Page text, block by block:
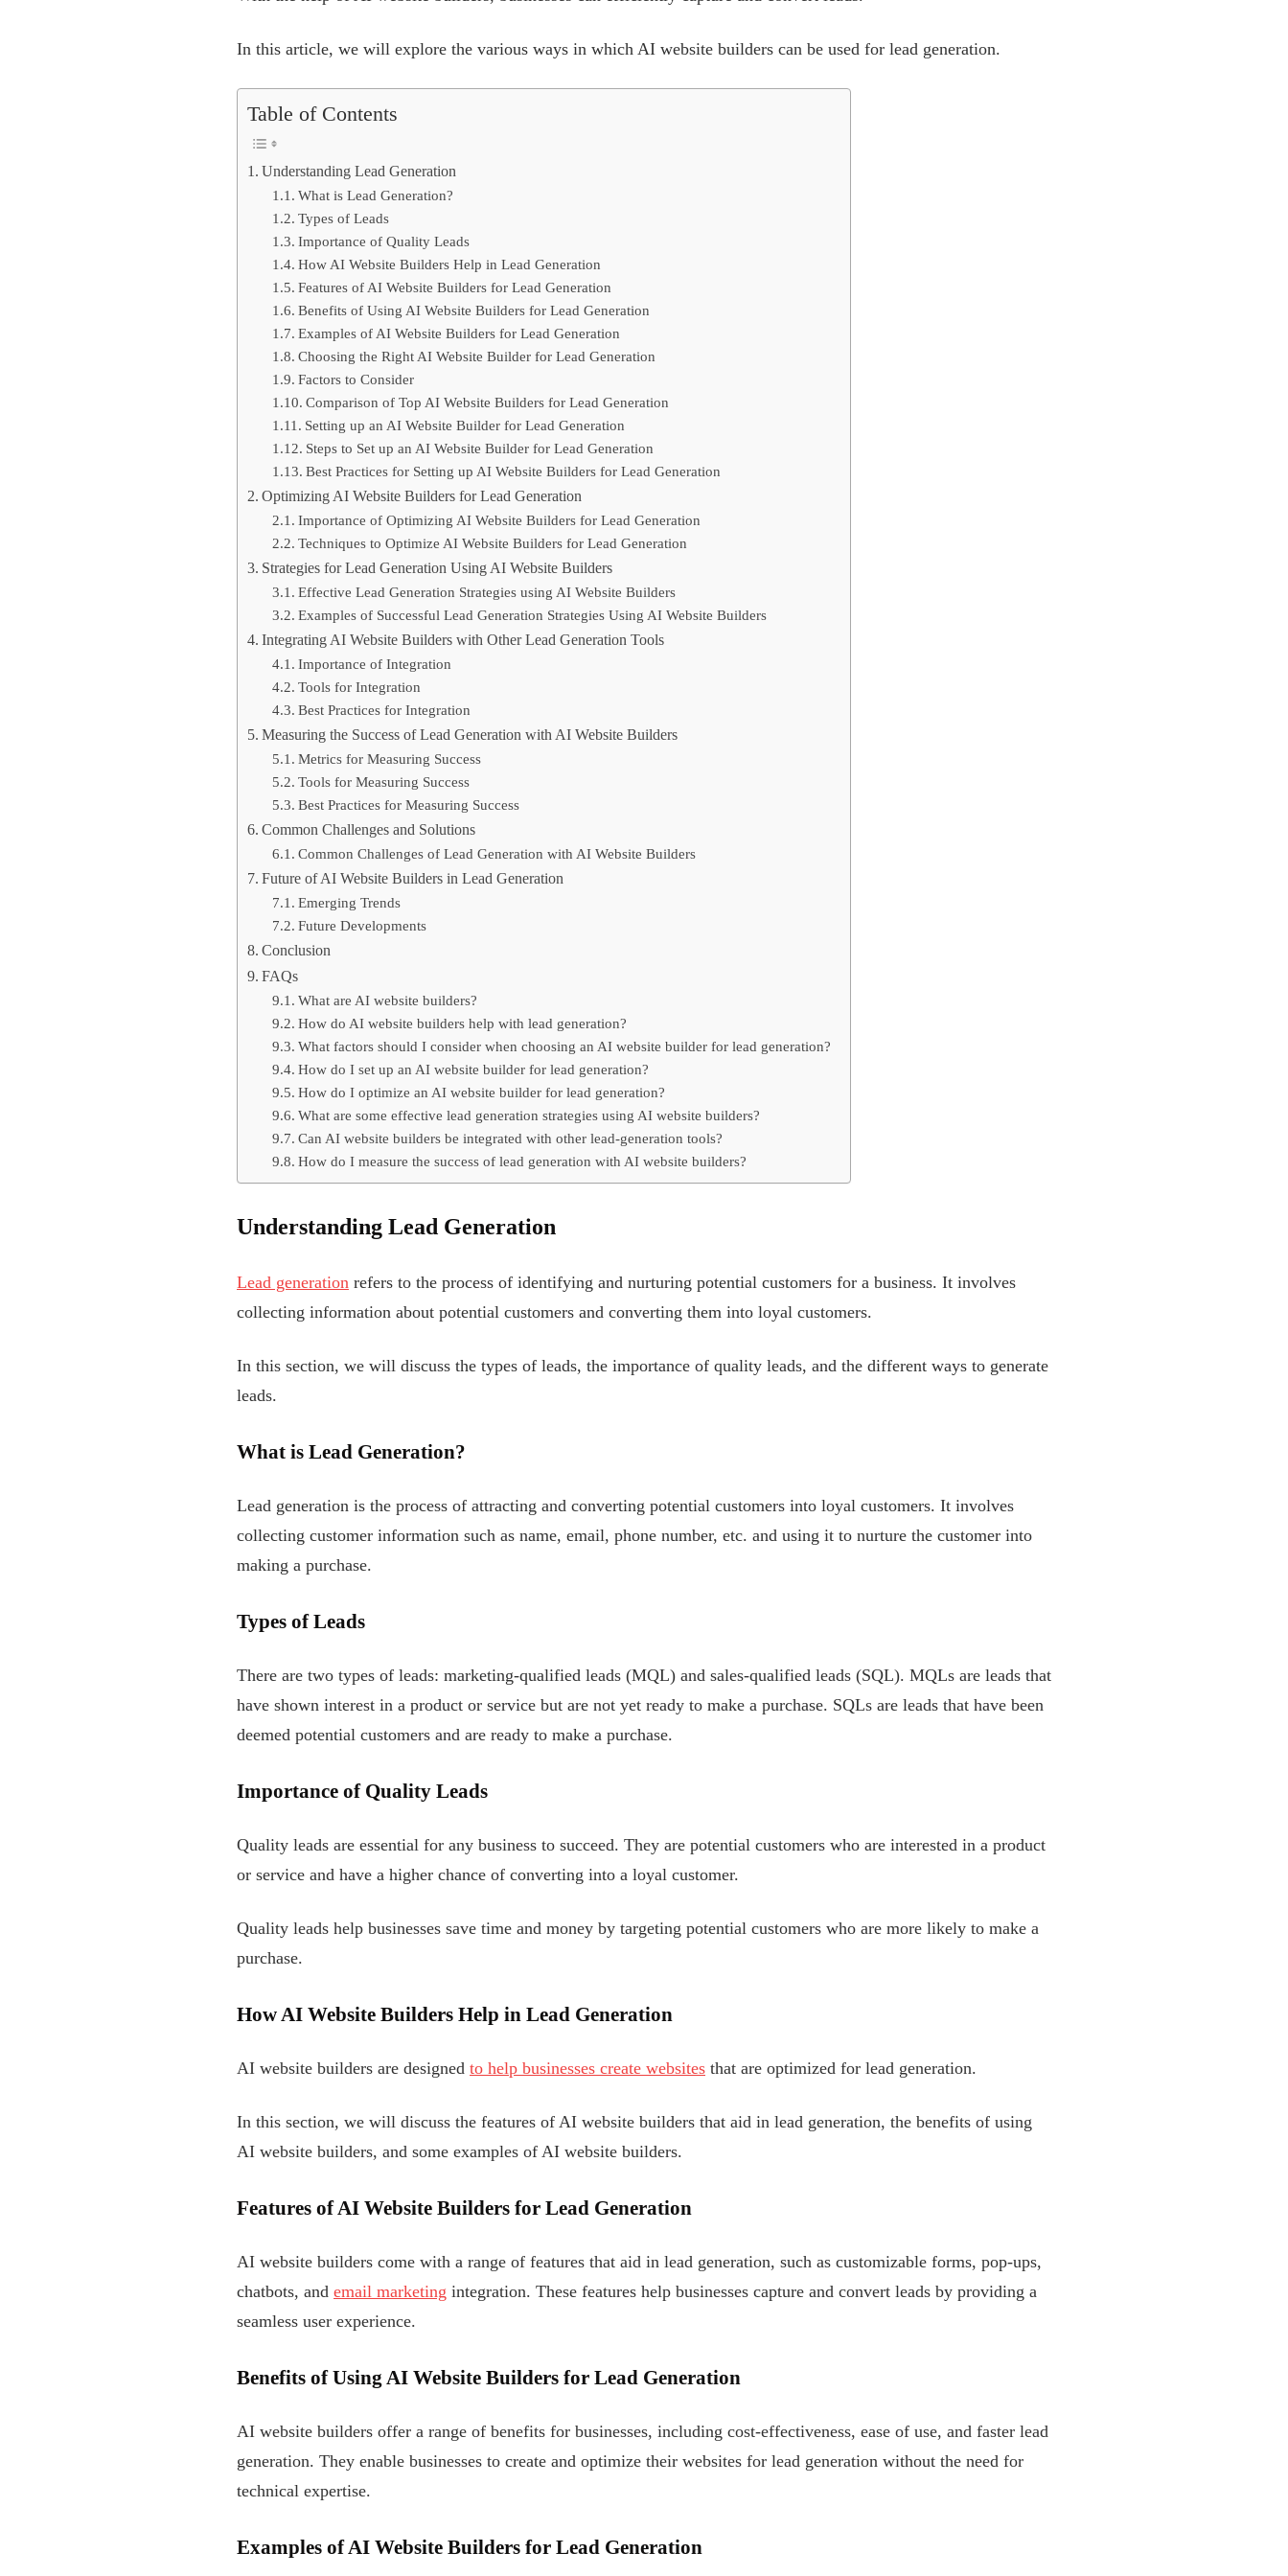
In this article, we will explore the various ways in which AI website builders can be used for lead generation.
Table of Contents
Understanding Lead Generation
What is Lead Generation?
Types of Leads
Importance of Quality Leads
How AI Website Builders Help in Lead Generation
Features of AI Website Builders for Lead Generation
Benefits of Using AI Website Builders for Lead Generation
Examples of AI Website Builders for Lead Generation
Choosing the Right AI Website Builder for Lead Generation
Factors to Consider
Comparison of Top AI Website Builders for Lead Generation
Setting up an AI Website Builder for Lead Generation
Steps to Set up an AI Website Builder for Lead Generation
Best Practices for Setting up AI Website Builders for Lead Generation
Optimizing AI Website Builders for Lead Generation
Importance of Optimizing AI Website Builders for Lead Generation
Techniques to Optimize AI Website Builders for Lead Generation
Strategies for Lead Generation Using AI Website Builders
Effective Lead Generation Strategies using AI Website Builders
Examples of Successful Lead Generation Strategies Using AI Website Builders
Integrating AI Website Builders with Other Lead Generation Tools
Importance of Integration
Tools for Integration
Best Practices for Integration
Measuring the Success of Lead Generation with AI Website Builders
Metrics for Measuring Success
Tools for Measuring Success
Best Practices for Measuring Success
Common Challenges and Solutions
Common Challenges of Lead Generation with AI Website Builders
Future of AI Website Builders in Lead Generation
Emerging Trends
Future Developments
Conclusion
FAQs
What are AI website builders?
How do AI website builders help with lead generation?
What factors should I consider when choosing an AI website builder for lead generation?
How do I set up an AI website builder for lead generation?
How do I optimize an AI website builder for lead generation?
What are some effective lead generation strategies using AI website builders?
Can AI website builders be integrated with other lead-generation tools?
How do I measure the success of lead generation with AI website builders?
Understanding Lead Generation
Lead generation refers to the process of identifying and nurturing potential customers for a business. It involves
collecting information about potential customers and converting them into loyal customers.
In this section, we will discuss the types of leads, the importance of quality leads, and the different ways to generate
leads.
What is Lead Generation?
Lead generation is the process of attracting and converting potential customers into loyal customers. It involves
collecting customer information such as name, email, phone number, etc. and using it to nurture the customer into
making a purchase.
Types of Leads
There are two types of leads: marketing-qualified leads (MQL) and sales-qualified leads (SQL). MQLs are leads that
have shown interest in a product or service but are not yet ready to make a purchase. SQLs are leads that have been
deemed potential customers and are ready to make a purchase.
Importance of Quality Leads
Quality leads are essential for any business to succeed. They are potential customers who are interested in a product
or service and have a higher chance of converting into a loyal customer.
Quality leads help businesses save time and money by targeting potential customers who are more likely to make a
purchase.
How AI Website Builders Help in Lead Generation
AI website builders are designed to help businesses create websites that are optimized for lead generation.
In this section, we will discuss the features of AI website builders that aid in lead generation, the benefits of using
AI website builders, and some examples of AI website builders.
Features of AI Website Builders for Lead Generation
AI website builders come with a range of features that aid in lead generation, such as customizable forms, pop-ups,
chatbots, and email marketing integration. These features help businesses capture and convert leads by providing a
seamless user experience.
Benefits of Using AI Website Builders for Lead Generation
AI website builders offer a range of benefits for businesses, including cost-effectiveness, ease of use, and faster lead
generation. They enable businesses to create and optimize their websites for lead generation without the need for
technical expertise.
Examples of AI Website Builders for Lead Generation